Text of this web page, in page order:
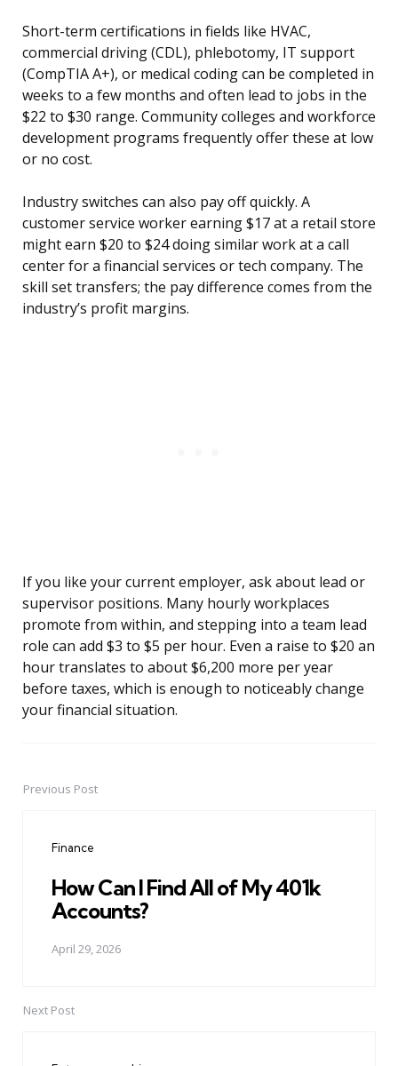
Short-term certifications in fields like HVAC,
commercial driving (CDL), phlebotomy, IT support
(CompTIA A+), or medical coding can be completed in
weeks to a few months and often lead to jobs in the
$22 to $30 range. Community colleges and workforce
development programs frequently offer these at low
or no cost.
Industry switches can also pay off quickly. A
customer service worker earning $17 at a retail store
might earn $20 to $24 doing similar work at a call
center for a financial services or tech company. The
skill set transfers; the pay difference comes from the
industry’s profit margins.
If you like your current employer, ask about lead or
supervisor positions. Many hourly workplaces
promote from within, and stepping into a team lead
role can add $3 to $5 per hour. Even a raise to $20 an
hour translates to about $6,200 more per year
before taxes, which is enough to noticeably change
your financial situation.
PostPrevious Post
Finance
How Can I Find All of My 401k
Accounts?
April 29, 2026
Next Post